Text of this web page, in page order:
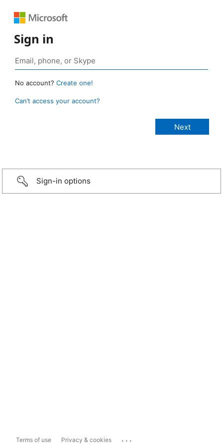
Sign in
No account? Create one!
Can’t access your account?
Sign-in options
Terms of use Privacy & cookies ...